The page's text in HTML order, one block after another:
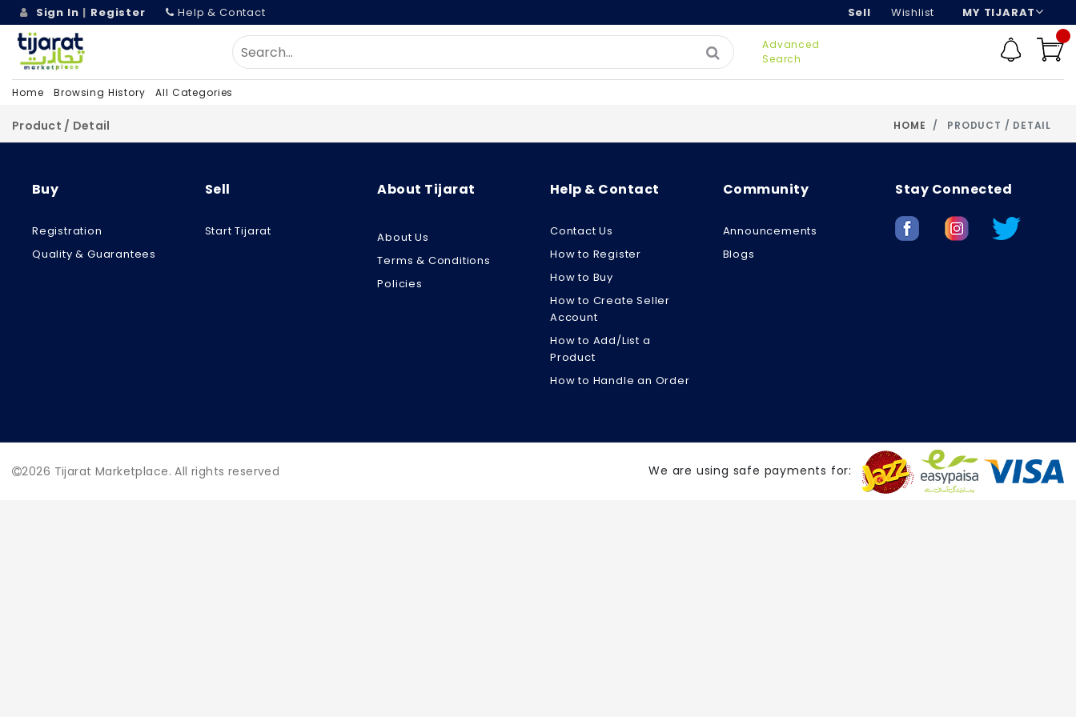
Sign In | Register Help & Contact Sell Wishlist MY TIJARAT
Advanced
Search
Home Browsing History All Categories
Product / Detail HOME PRODUCT / DETAIL
Buy
Registration
Quality & Guarantees
Sell
Start Tijarat
About Tijarat
About Us
Terms & Conditions
Policies
Help & Contact
Contact Us
How to Register
How to Buy
How to Create Seller
Account
How to Add/List a
Product
How to Handle an Order
Community
Announcements
Blogs
Stay Connected
2026 Tijarat Marketplace. All rights reserved We are using safe payments for: